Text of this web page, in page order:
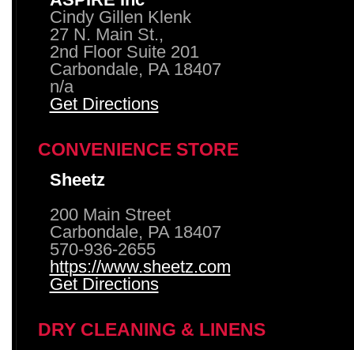
Cindy Gillen Klenk
27 N. Main St.,
2nd Floor Suite 201
Carbondale, PA 18407
n/a
Get Directions
CONVENIENCE STORE
Sheetz
200 Main Street
Carbondale, PA 18407
570-936-2655
https://www.sheetz.com
Get Directions
DRY CLEANING & LINENS